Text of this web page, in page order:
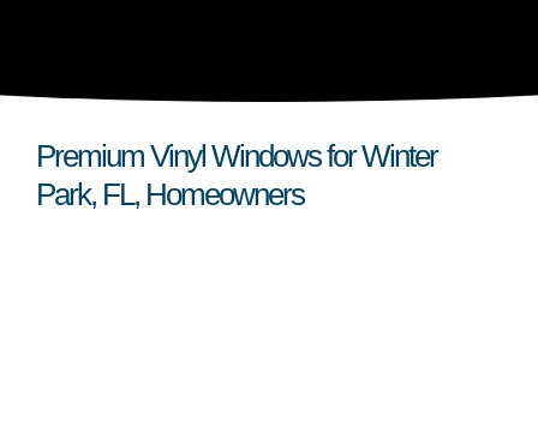
Premium Vinyl Windows for Winter
Park, FL, Homeowners